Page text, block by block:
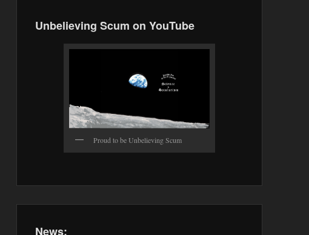
Unbelieving Scum on YouTube
Proud to be Unbelieving Scum
News: